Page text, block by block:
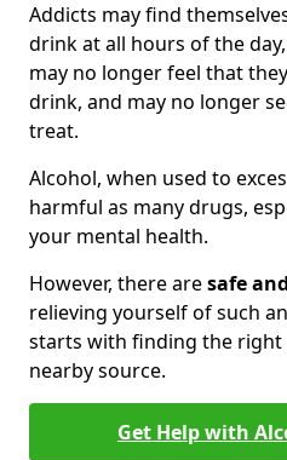
Addicts may find
drink at all hours of the
may no longer feel that
drink, and may no longer
treat.
Alcohol, when used to
harmful as many drugs,
your mental health.
However, there aresafe
relieving yourself of such
starts with finding the
nearby source.
Get Help with